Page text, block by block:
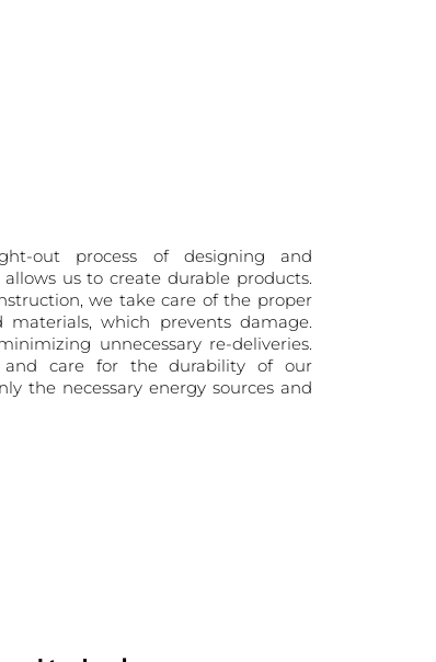
out process of designing and
us to create durable products.
we take care of the proper
which prevents damage.
unnecessary re-deliveries.
and care for the durability of our
the necessary energy sources and